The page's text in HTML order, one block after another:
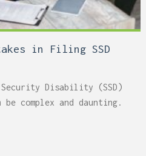
in Filing SSD
Disability (SSD)
complex and daunting.